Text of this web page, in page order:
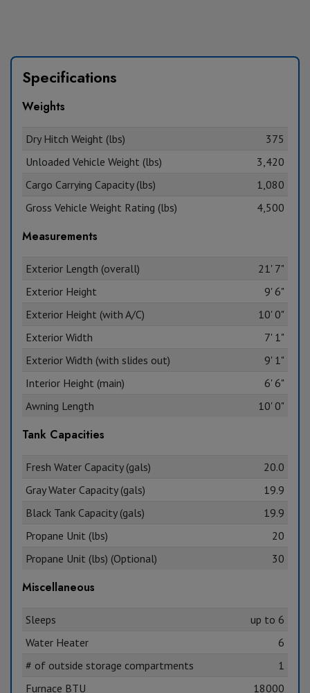
Specifications
Weights
Dry Hitch Weight (lbs)
375
Unloaded Vehicle Weight (lbs)
3,420
Cargo Carrying Capacity (lbs)
1,080
Gross Vehicle Weight Rating (lbs)
4,500
Measurements
Exterior Length (overall)
21' 7"
Exterior Height
9' 6"
Exterior Height (with A/C)
10' 0"
Exterior Width
7' 1"
Exterior Width (with slides out)
9' 1"
Interior Height (main)
6' 6"
Awning Length
10' 0"
Tank Capacities
Fresh Water Capacity (gals)
20.0
Gray Water Capacity (gals)
19.9
Black Tank Capacity (gals)
19.9
Propane Unit (lbs)
20
Propane Unit (lbs) (Optional)
30
Miscellaneous
Sleeps
up to 6
Water Heater
6
# of outside storage compartments
1
Furnace BTU
18000